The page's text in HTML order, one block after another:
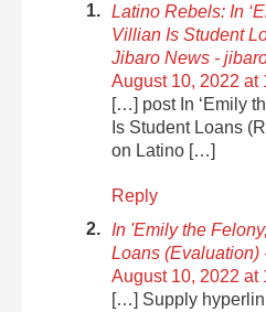
Latino Rebels: In
Villian Is Student
Jibaro News -
August 10, 2022 at
[…] post In ‘Emily
Is Student Loans
on Latino […]
Reply
In 'Emily the
Loans (Evaluation)
August 10, 2022 at
[…] Supply